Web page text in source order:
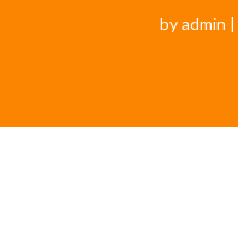
byadmin |